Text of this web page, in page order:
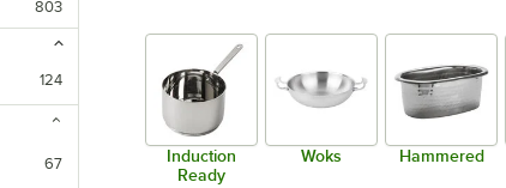
803
124
67
Induction
Ready
Woks Hammered